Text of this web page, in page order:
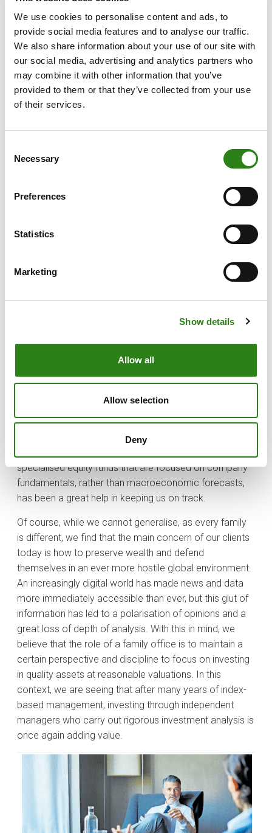
We use cookies to personalise content and ads, to
provide social media features and to analyse our traffic.
We also share information about your use of our site with
our social media, advertising and analytics partners who
may combine it with other information that you’ve
provided to them or that they’ve collected from your use
of their services.
Selection
Necessary
Preferences
Statistics
Marketing
Show details
Allow all
Allow selection
Deny
such as the United States and India.
Having observed the experience of Russia, where many
foreign investors suffered heavy losses, we see how a
number of family offices are more cautious when it
comes to investing in countries under autocratic rule,
with China being one example of a country in which
a certain longer-term investment focus, which is
recessions”, and since there wasn’t one in 2023, that
It was a year in which economists generally anticipated
expected to slow the economy. However, other
variables came together to push indices to record
highs. Some corporate earnings continued to surprise
on the upside, and inflation growth was subdued.
to treat obesity led to strong market gains for some
companies. All this contributed to a very positive year
for stock markets. Although it is always difficult to
focused” approach behind the family office model
helps maintain some discipline, and some more stable
stock market positions that are less influenced by
specialised equity funds that are focused on company
fundamentals, rather than macroeconomic forecasts,
has been a great help in keeping us on track.
Of course, while we cannot generalise, as every family
is different, we find that the main concern of our clients
today is how to preserve wealth and defend
themselves in an ever more hostile global environment.
An increasingly digital world has made news and data
more immediately accessible than ever, but this glut of
information has led to a polarisation of opinions and a
great loss of depth of analysis. With this in mind, we
believe that the role of a family office is to maintain a
certain perspective and discipline to focus on investing
in quality assets at reasonable valuations. In this
context, we are seeing that after many years of index-
based management, investing through independent
managers who carry out rigorous investment analysis is
once again adding value.